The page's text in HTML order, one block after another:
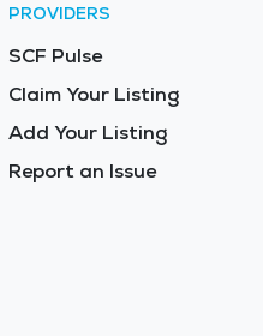
PROVIDERS
SCF Pulse
Claim Your Listing
Add Your Listing
Report an Issue